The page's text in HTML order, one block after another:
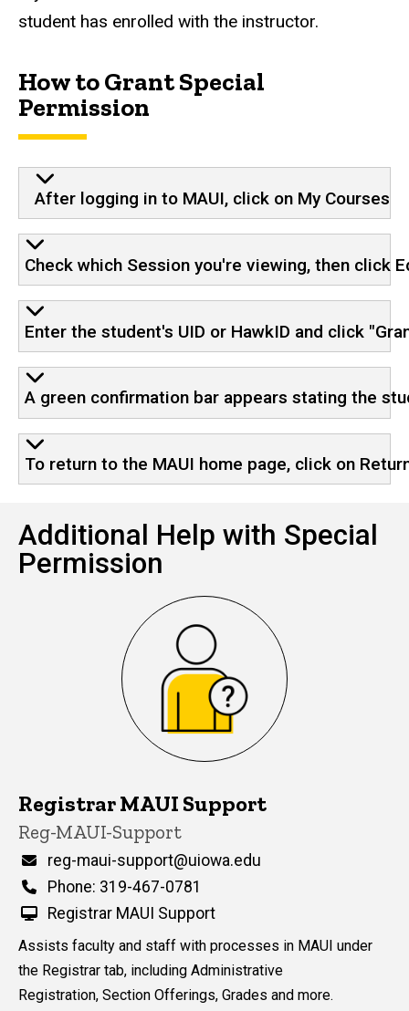
student has enrolled with the instructor.
How to Grant Special
Permission
After logging in to MAUI, click on My Courses
Check which Session you're viewing, then click
Enter the student's UID or HawkID and click
A green confirmation bar appears stating the
To return to the MAUI home page, click on
Additional Help with Special
Permission
i
n
e
d
Registrar MAUI Support
Title/Position
Reg-MAUI-Support
Email
reg-maui-support@uiowa.edu
Phone
Phone: 319-467-0781
Registrar MAUI Support
Assists faculty and staff with processes in MAUI under
the Registrar tab, including Administrative
Registration, Section Offerings, Grades and more.